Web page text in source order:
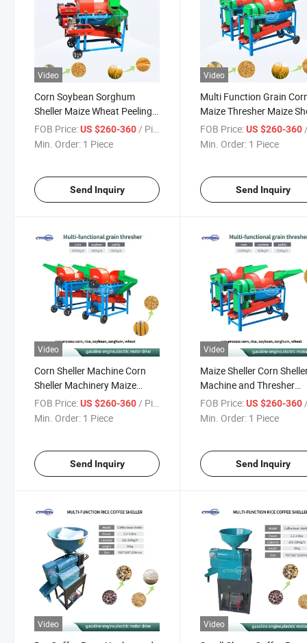
Video
Corn Soybean Sorghum
Sheller Maize Wheat Peeling
Machine Multi Rice Maize
Paddy Grain Thresher
FOB Price:US $260-360/ Piece
Min. Order: 1 Piece
Send Inquiry
Video
Multi Function Grain
Maize Thresher Maize
Paddy Threshing
Sorghum Soybean
FOB Price: US $260-360 /
Min. Order: 1 Piece
Send Inquiry
Video
Corn Sheller Machine Corn
Sheller Machinery Maize
Sheller and Thresher Machine
Corn Thresher Machine
FOB Price:US $260-360/ Piece
Min. Order: 1 Piece
Send Inquiry
Video
Maize Sheller Corn
Machine and Thresher
Machine Corn Thresher
Shelling Machine
FOB Price: US $260-360/
Min. Order: 1 Piece
Send Inquiry
Video Video